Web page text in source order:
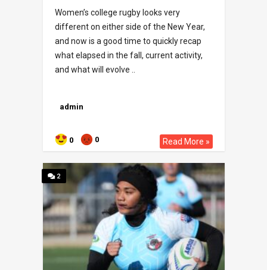
Women’s college rugby looks very
different on either side of the New Year,
and now is a good time to quickly recap
what elapsed in the fall, current activity,
and what will evolve ..
admin
0 0 Read More »
2